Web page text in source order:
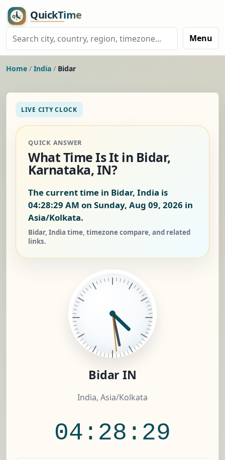
Menu
Home / India / Bidar
LIVE CITY CLOCK
QUICK ANSWER
What Time Is It in Bidar,
Karnataka, IN?
The current time in Bidar, India is
04:28:30 AM on Sunday, Aug 09, 2026 in
Asia/Kolkata.
Bidar, India time, timezone compare, and related
links.
Bidar IN
India, Asia/Kolkata
04:28:30